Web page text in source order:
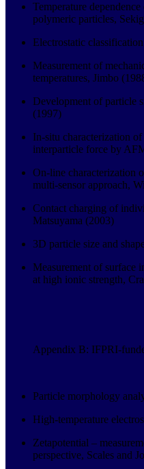
Temperature
polymeric particles,
Electrostatic
Measurement of
temperatures, Jimbo
Development of particle
(1997)
In-situ characterization
interparticle force by
On-line characterization
multi-sensor approach,
Contact charging of
Matsuyama (2003)
3D particle size and
Measurement of surface
at high ionic strength,
Appendix B: IFPRI-
Particle morphology
High-temperature
Zetapotential –
perspective, Scales and